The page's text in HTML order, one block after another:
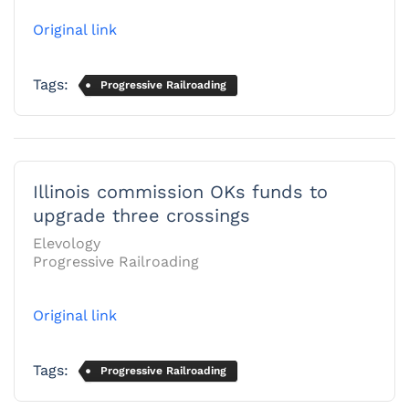
Original link
Tags: Progressive Railroading
Illinois commission OKs funds to
upgrade three crossings
Elevology
Progressive Railroading
Original link
Tags: Progressive Railroading